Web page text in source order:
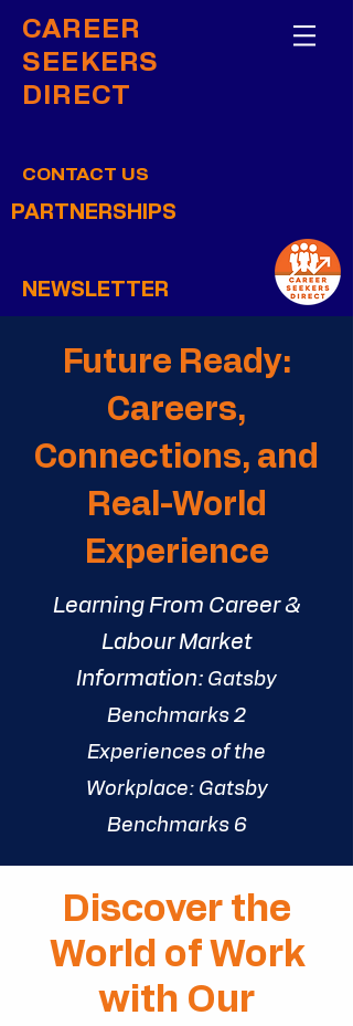
CAREER
SEEKERS
DIRECT
CONTACT US
PARTNERSHIPS
NEWSLETTER
Future Ready:
Careers,
Connections, and
Real-World
Experience
Learning From Career &
Labour Market
Information: Gatsby
Benchmarks 2
Experiences of the
Workplace: Gatsby
Benchmarks 6
Discover the
World of Work
with Our